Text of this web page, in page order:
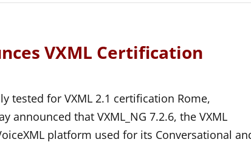
VXML Certification
tested for VXML 2.1 certification Rome,
announced that VXML_NG 7.2.6, the VXML
platform used for its Conversational